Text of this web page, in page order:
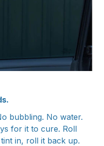
bubbling. No water.
for it to cure. Roll
in, roll it back up.